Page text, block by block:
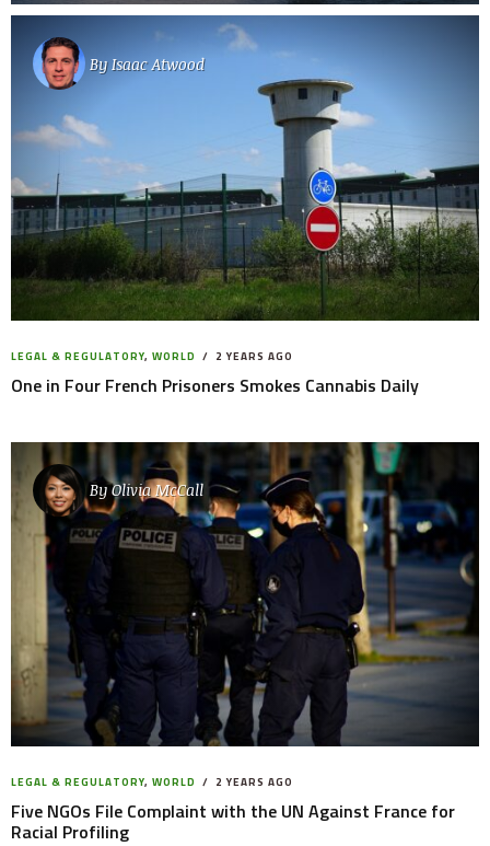
ByIsaac Atwood
LEGAL & REGULATORY, WORLD 2 YEARS AGO
One in Four French Prisoners Smokes Cannabis Daily
ByOlivia McCall
LEGAL & REGULATORY, WORLD 2 YEARS AGO
Five NGOs File Complaint with the UN Against France for
Racial Profiling